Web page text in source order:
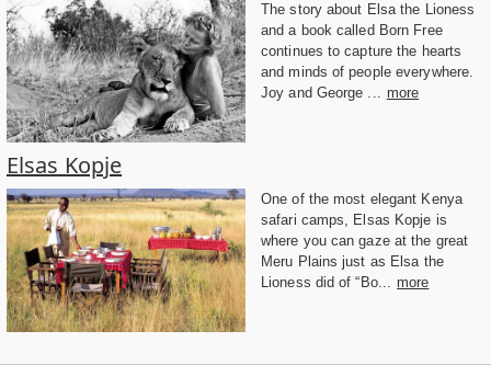
The story about Elsa the Lioness
and a book called Born Free
continues to capture the hearts
and minds of people everywhere.
Joy and George ... more
Elsas Kopje
One of the most elegant Kenya
safari camps, Elsas Kopje is
where you can gaze at the great
Meru Plains just as Elsa the
Lioness did of “Bo...
more